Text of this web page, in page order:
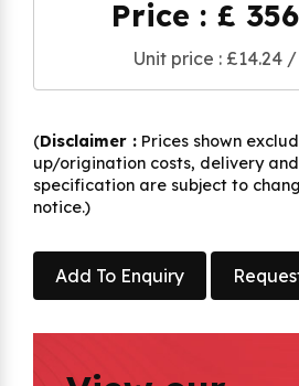
Price : £
Unit price : £14.24
(Disclaimer : Prices shown
up/origination costs, delivery and
specification are subject to
notice.)
Add To Enquiry